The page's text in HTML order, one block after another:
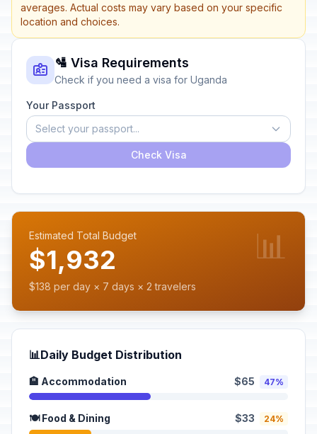
averages. Actual costs may vary based on your specific
location and choices.
🛂 Visa Requirements
Check if you need a visa for Uganda
Your Passport
Select your passport...
Check Visa
Estimated Total Budget
$1,932
$138 per day × 7 days × 2 travelers
📊
📊Daily Budget Distribution
🏨 Accommodation $65 47%
🍽️ Food & Dining $33 24%